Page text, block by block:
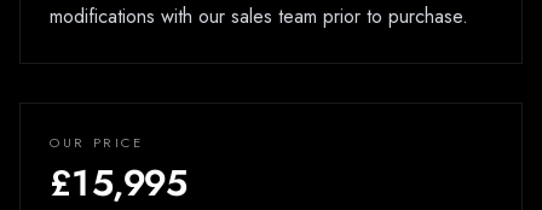
modifications with our sales team prior to purchase.
OUR PRICE
£15,995